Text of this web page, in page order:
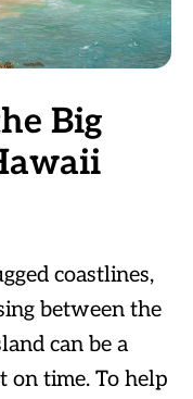
Big
coastlines,
between the
can be a
on time. To help